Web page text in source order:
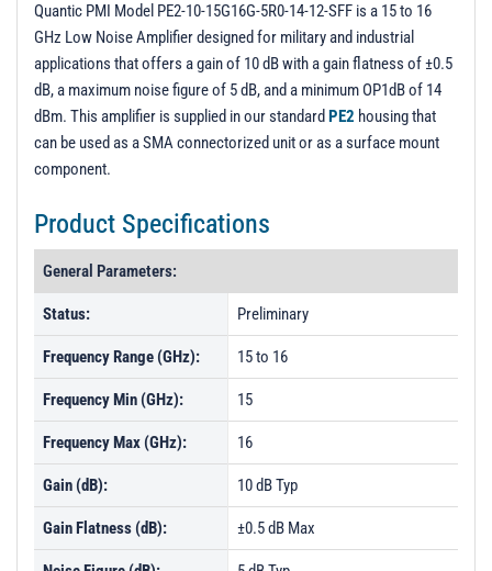
Quantic PMI Model PE2-10-15G16G-5R0-14-12-SFF is a 15 to 16
GHz Low Noise Amplifier designed for military and industrial
applications that offers a gain of 10 dB with a gain flatness of ±0.5
dB, a maximum noise figure of 5 dB, and a minimum OP1dB of 14
dBm. This amplifier is supplied in our standard PE2 housing that
can be used as a SMA connectorized unit or as a surface mount
component.
Product Specifications
General Parameters:
Status: Preliminary
Frequency Range (GHz): 15 to 16
Frequency Min (GHz): 15
Frequency Max (GHz): 16
Gain (dB): 10 dB Typ
Gain Flatness (dB): ±0.5 dB Max